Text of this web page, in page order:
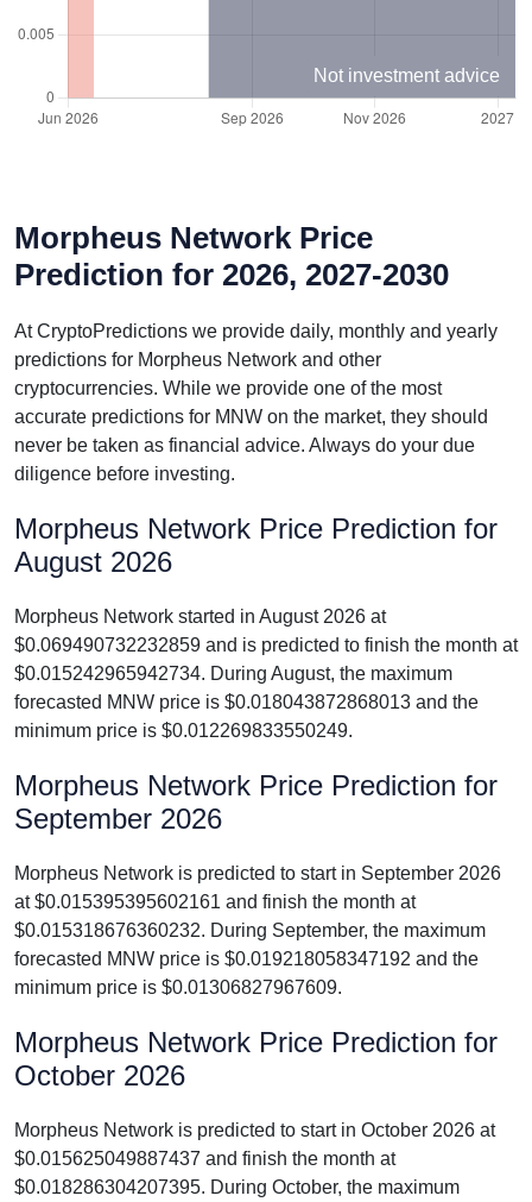
Not investment advice
Morpheus Network Price
Prediction for 2026, 2027-2030
At CryptoPredictions we provide daily, monthly and yearly
predictions for Morpheus Network and other
cryptocurrencies. While we provide one of the most
accurate predictions for MNW on the market, they should
never be taken as financial advice. Always do your due
diligence before investing.
Morpheus Network Price Prediction for
August 2026
Morpheus Network started in August 2026 at
$0.069490732232859 and is predicted to finish the month at
$0.015242965942734. During August, the maximum
forecasted MNW price is $0.018043872868013 and the
minimum price is $0.012269833550249.
Morpheus Network Price Prediction for
September 2026
Morpheus Network is predicted to start in September 2026
at $0.015395395602161 and finish the month at
$0.015318676360232. During September, the maximum
forecasted MNW price is $0.019218058347192 and the
minimum price is $0.01306827967609.
Morpheus Network Price Prediction for
October 2026
Morpheus Network is predicted to start in October 2026 at
$0.015625049887437 and finish the month at
$0.018286304207395. During October, the maximum